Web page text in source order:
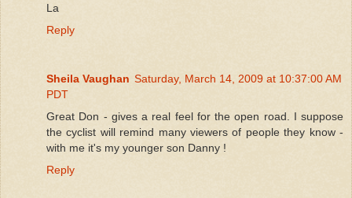
La
Reply
Sheila Vaughan Saturday, March 14, 2009 at 10:37:00 AM
PDT
Great Don - gives a real feel for the open road. I suppose
the cyclist will remind many viewers of people they know -
with me it's my younger son Danny !
Reply